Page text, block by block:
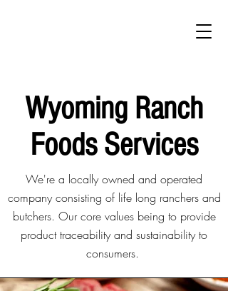
Wyoming Ranch
Foods Services
We're a locally owned and operated
company consisting of life long ranchers and
butchers. Our core values being to provide
product traceability and sustainability to
consumers.